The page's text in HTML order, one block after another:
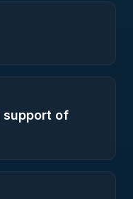
support of